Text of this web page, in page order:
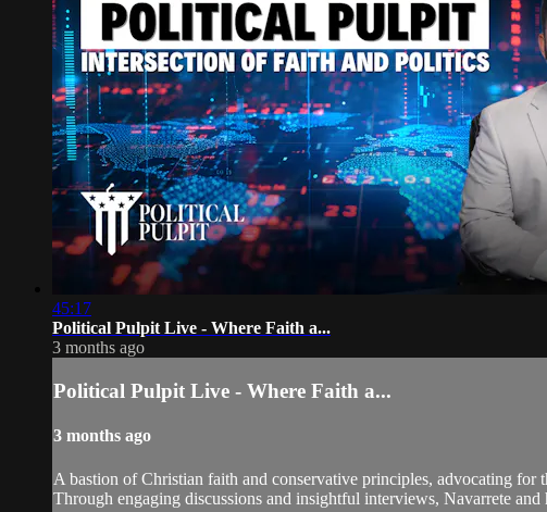
45:17
Political Pulpit Live - Where Faith a...
3 months ago
Political Pulpit Live - Where Faith a...
3 months ago
A bastion of Christian faith and conservative principles, advocating for
Through engaging discussions and insightful interviews, Navarrete and